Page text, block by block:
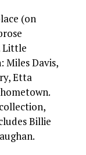
(on
Little
Miles Davis,
Etta
Billie